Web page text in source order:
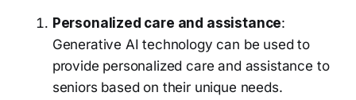
Personalized care and assistance:
Generative AI technology can be used to
provide personalized care and assistance to
seniors based on their unique needs.